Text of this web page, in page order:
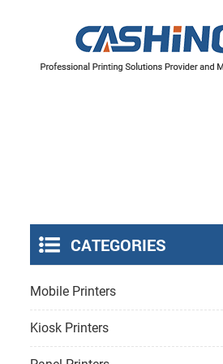
CATEGORIES
Mobile Printers
Kiosk Printers